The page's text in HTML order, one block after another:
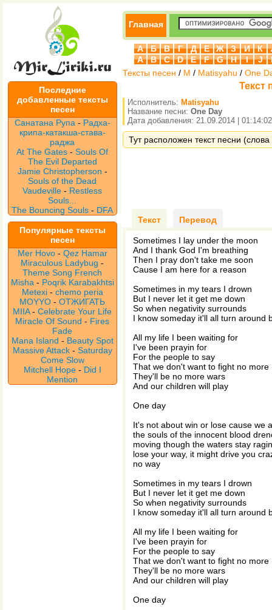
Последние
добавленные тексты
песен
Санатана Рупа - Радха-
крипа-катакша-става-
раджа
At The Gates -Souls Of
The Evil Departed
Jamie Christopherson -
Souls of the Dead
Vaudeville- Restless
Souls...
The Bouncing Souls - DFA
Популярные тексты
песен
Mer Hovo - Qez Hamar
Miraculous Ladybug -
Theme Song French
Misha - Poqrik Karabakhtsi
Metexi - chemo peria
MOYYO -ОТЖИГАТЬ
MIIA-Celebrate Your Life
Miracle Of Sound - Fires
Fade
Mana Island - Beauty Spot
Massive Attack - Saturday
Come Slow
Mitchell Hope - Did I
Mention
Главная
А Б В Г Д Е Ж З И К
A
B C D E F G H I J
Тексты песен / M / Matisyahu / One
Текст
Исполнитель: Matisyahu
Название песни: One Day
Дата добавления: 21.09.2014 | 01:14:02
Тут расположен текст песни
Текст Перевод
Sometimes I lay under the moon
And I thank God I'm breathing
Then I pray don't take me soon
Cause I am here for a reason
Sometimes in my tears I drown
But I never let it get me down
So when negativity surrounds
I know someday it'll all turn around
All my life I been waiting for
I've been prayin for
For the people to say
That we don't want to fight no more
They'll be no more wars
And our children will play
One day
It's not about win or lose cause we
the souls of the innocent blood
moving though the waters stay
lose your way, it might drive you
no way
Sometimes in my tears I drown
But I never let it get me down
So when negativity surrounds
I know someday it'll all turn around
All my life I been waiting for
I've been prayin for
For the people to say
That we don't want to fight no more
They'll be no more wars
And our children will play
One day